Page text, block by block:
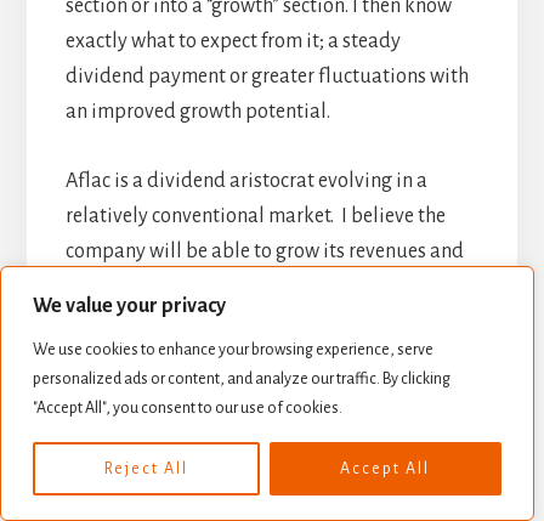
We value your privacy
We use cookies to enhance your browsing experience, serve
personalized ads or content, and analyze our traffic. By clicking
"Accept All", you consent to our use of cookies.
Reject All Accept All
section or into a “growth” section. I then know
exactly what to expect from it; a steady
dividend payment or greater fluctuations with
an improved growth potential.
Aflac is a dividend aristocrat evolving in a
relatively conventional market. I believe the
company will be able to grow its revenues and
point in time. This why I believe
part of a core portfolio.
Final Thoughts on
AFL – Buy, Hold or